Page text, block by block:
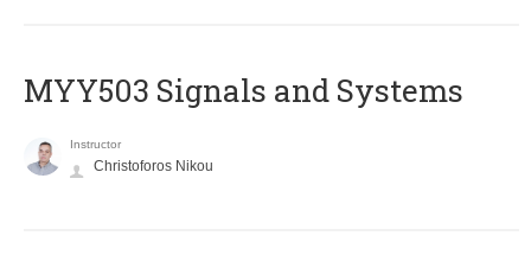
MYY503 Signals and Systems
Instructor
Christoforos Nikou